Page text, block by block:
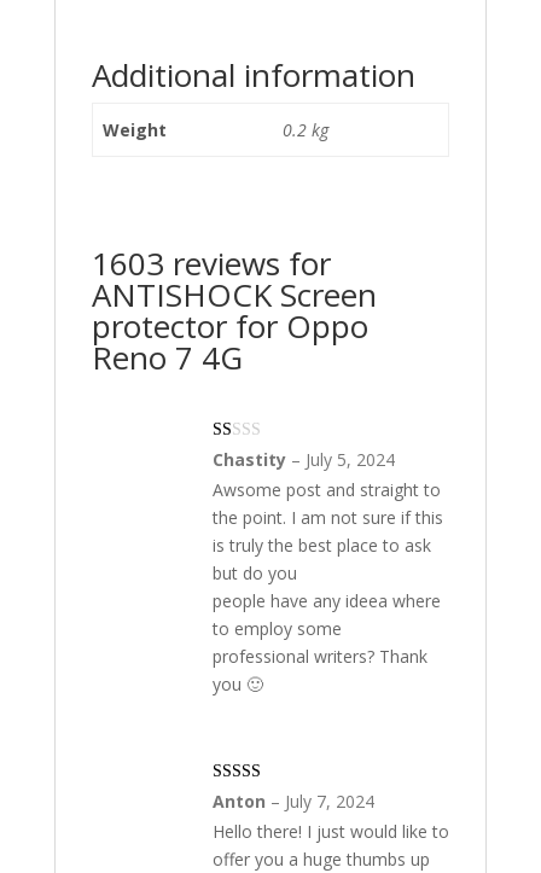
Additional information
Weight 0.2 kg
1603 reviews for
ANTISHOCK Screen
protector for Oppo
Reno 7 4G
Ra
te
d
ou
t
of
5
Chastity – July 5, 2024
Awsome post and straight to
the point. I am not sure if this
is truly the best place to ask
but do you
people have any ideea where
to employ some
professional writers? Thank
you 🙂
Rated3
out of 5
Anton – July 7, 2024
Hello there! I just would like to
offer you a huge thumbs up